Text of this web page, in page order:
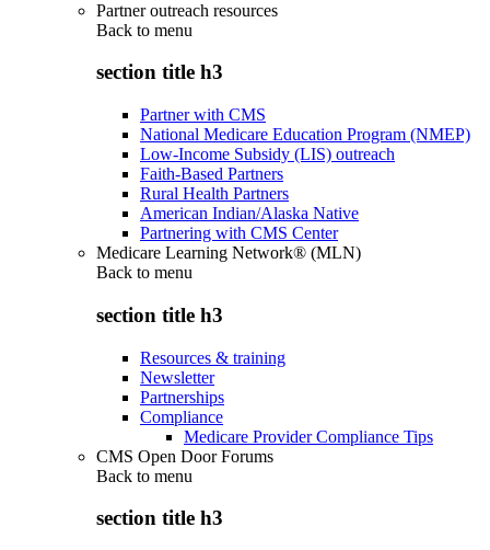
Partner outreach resources
Back to menu
section title h3
Partner with CMS
National Medicare Education Program (NMEP)
Low-Income Subsidy (LIS) outreach
Faith-Based Partners
Rural Health Partners
American Indian/Alaska Native
Partnering with CMS Center
Medicare Learning Network® (MLN)
Back to menu
section title h3
Resources & training
Newsletter
Partnerships
Compliance
Medicare Provider Compliance Tips
CMS Open Door Forums
Back to menu
section title h3